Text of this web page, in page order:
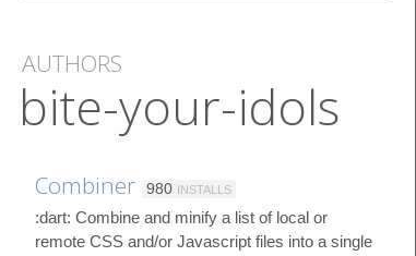
AUTHORS
bite-your-idols
Combiner 980 INSTALLS
:dart: Combine and minify a list of local or
remote CSS and/or Javascript files into a single